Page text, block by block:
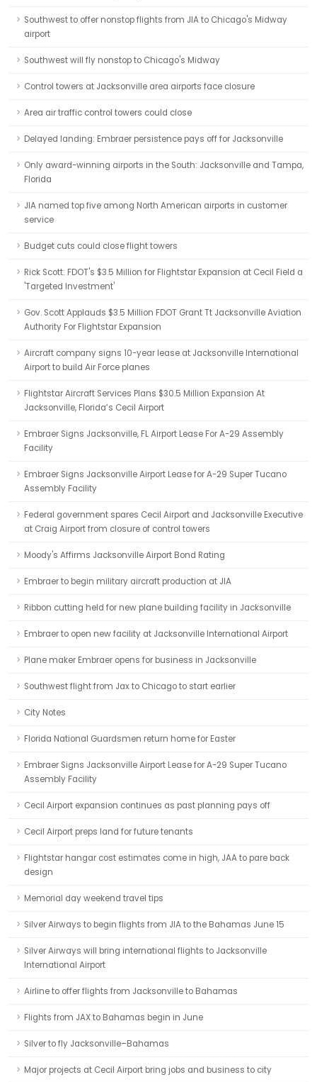
Southwest to offer nonstop flights from JIA to Chicago's Midway
airport
Southwest will fly nonstop to Chicago's Midway
Control towers at Jacksonville area airports face closure
Area air traffic control towers could close
Delayed landing: Embraer persistence pays off for Jacksonville
Only award-winning airports in the South: Jacksonville and Tampa,
Florida
JIA named top five among North American airports in customer
service
Budget cuts could close flight towers
Rick Scott: FDOT's $3.5 Million for Flightstar Expansion at Cecil Field a
'Targeted Investment'
Gov. Scott Applauds $3.5 Million FDOT Grant Tt Jacksonville Aviation
Authority For Flightstar Expansion
Aircraft company signs 10-year lease at Jacksonville International
Airport to build Air Force planes
Flightstar Aircraft Services Plans $30.5 Million Expansion At
Jacksonville, Florida’s Cecil Airport
Embraer Signs Jacksonville, FL Airport Lease For A-29 Assembly
Facility
Embraer Signs Jacksonville Airport Lease for A-29 Super Tucano
Assembly Facility
Federal government spares Cecil Airport and Jacksonville Executive
at Craig Airport from closure of control towers
Moody's Affirms Jacksonville Airport Bond Rating
Embraer to begin military aircraft production at JIA
Ribbon cutting held for new plane building facility in Jacksonville
Embraer to open new facility at Jacksonville International Airport
Plane maker Embraer opens for business in Jacksonville
Southwest flight from Jax to Chicago to start earlier
City Notes
Florida National Guardsmen return home for Easter
Embraer Signs Jacksonville Airport Lease for A-29 Super Tucano
Assembly Facility
Cecil Airport expansion continues as past planning pays off
Cecil Airport preps land for future tenants
Flightstar hangar cost estimates come in high, JAA to pare back
design
Memorial day weekend travel tips
Silver Airways to begin flights from JIA to the Bahamas June 15
Silver Airways will bring international flights to Jacksonville
International Airport
Airline to offer flights from Jacksonville to Bahamas
Flights from JAX to Bahamas begin in June
Silver to fly Jacksonville–Bahamas
Major projects at Cecil Airport bring jobs and business to city